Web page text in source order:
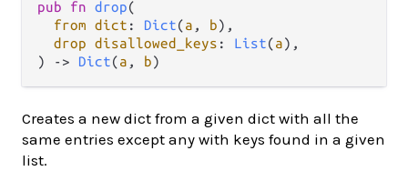
pub fn drop(
from dict : Dict(a , b),
drop disallowed_keys : List(a),
)
-> Dict(a , b)
Creates a new dict from a given dict with all the
same entries except any with keys found in a given
list.